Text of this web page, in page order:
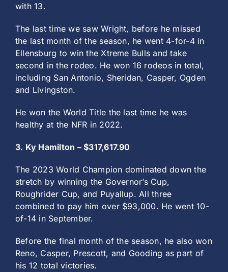
with 13.
The last time we saw Wright, before he missed
the last month of the season, he went 4-for-4 in
Ellensburg to win the Xtreme Bulls and take
second in the rodeo. He won 16 rodeos in total,
including San Antonio, Sheridan, Casper, Ogden
and Livingston.
He won the World Title the last time he was
healthy at the NFR in 2022.
3. Ky Hamilton – $317,617.90
The 2023 World Champion dominated down the
stretch by winning the Governor’s Cup,
Roughrider Cup, and Puyallup. All three
combined to pay him over $93,000. He went 10-
of-14 in September.
Before the final month of the season, he also won
Reno, Casper, Prescott, and Gooding as part of
his 12 total victories.